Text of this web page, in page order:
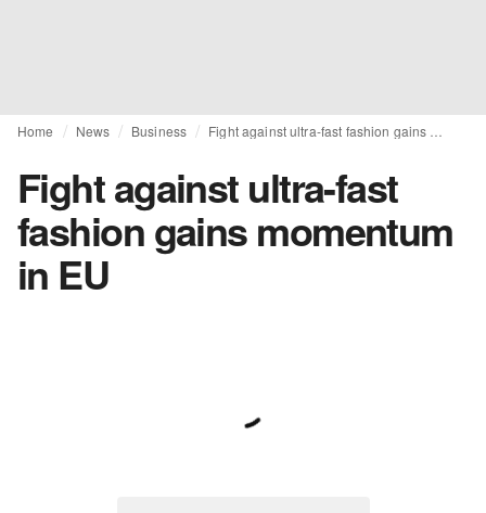
Home News Business
Fight against ultra-fast
fashion gains momentum
in EU